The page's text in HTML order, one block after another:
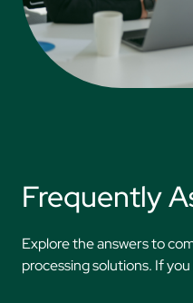
Frequently
Explore the answers to
processing solutions. If